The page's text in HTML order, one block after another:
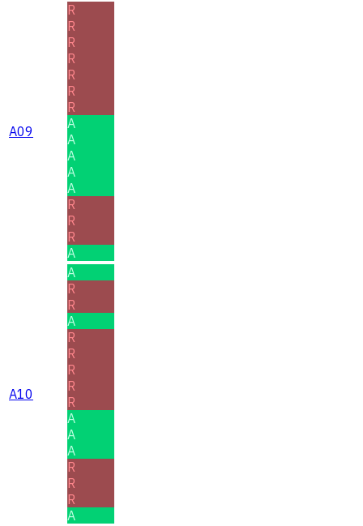
A09
R
R
R
R
R
R
R
A
A
A
A
A
R
R
R
A
A10
A
R
R
A
R
R
R
R
R
A
A
A
R
R
R
A